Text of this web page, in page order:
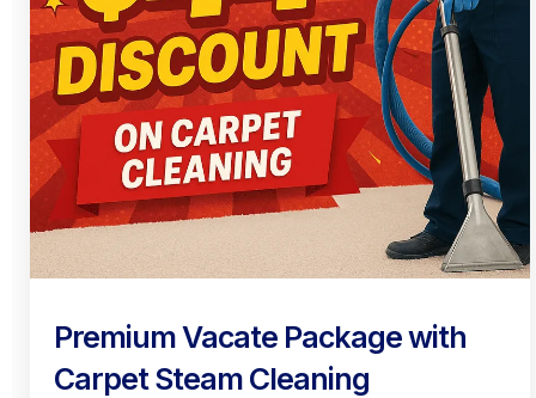
Premium Vacate Package with
Carpet Steam Cleaning